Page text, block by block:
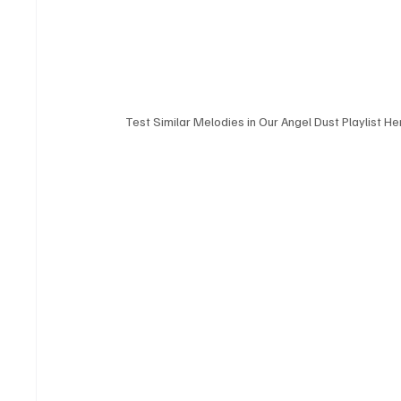
Test Similar Melodies in Our Angel Dust Playlist